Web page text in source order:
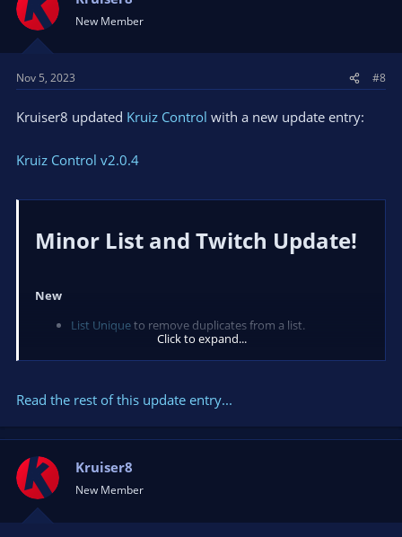
New Member
Nov 5, 2023 #8
Kruiser8 updated Kruiz Control with a new update entry:
Kruiz Control v2.0.4
Minor List and Twitch Update!​
New
List Uniqueto remove duplicates from a list.
token refresh error when token validation fails
Click to expand...
Read the rest of this update entry...
Kruiser8
New Member